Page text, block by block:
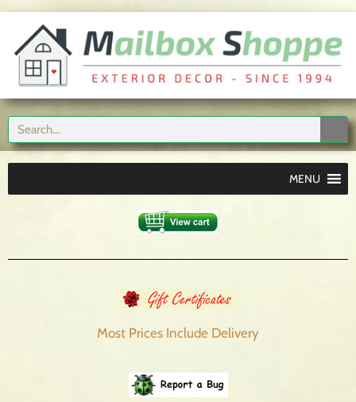
MENU
Most Prices Include Delivery